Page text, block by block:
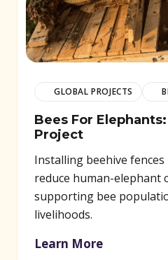
GLOBAL PROJECTS
Bees For
Project
Installing beehive
reduce human-elephant
supporting bee
livelihoods.
Learn More
(opens in new window)